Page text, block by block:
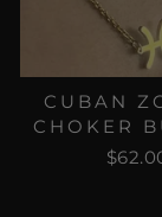
CUBAN
CHOKER